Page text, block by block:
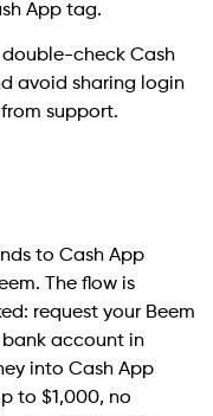
App tag.
check Cash
avoid sharing login
support.
to Cash App
The flow is
request your Beem
bank account in
into Cash App
to $1,000, no